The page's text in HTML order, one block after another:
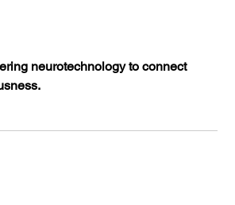
neurotechnology to connect